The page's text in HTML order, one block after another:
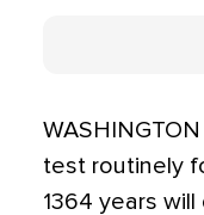
test routinely
1364 years